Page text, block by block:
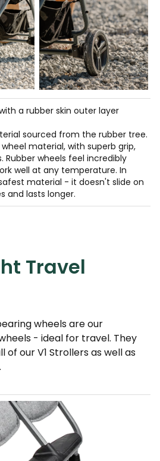
a rubber skin outer layer
sourced from the rubber tree.
material, with superb grip,
Rubber wheels feel incredibly
well at any temperature. In
material - it doesn't slide on
and lasts longer.
Travel
wheels are our
- ideal for travel. They
our V1 Strollers as well as